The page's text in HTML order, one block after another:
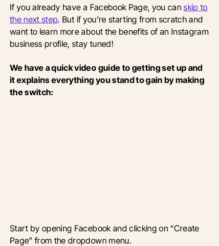
If you already have a Facebook Page, you canskip to
the next step. But if you’re starting from scratch and
want to learn more about the benefits of an Instagram
business profile, stay tuned!
We have a quick video guide to getting set up and
it explains everything you stand to gain by making
the switch:
Start by opening Facebook and clicking on “Create
Page” from the dropdown menu.